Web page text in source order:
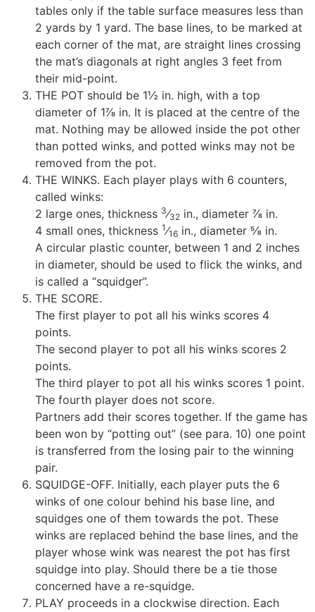
tables only if the table surface measures less than
2 yards by 1 yard. The base lines, to be marked at
each corner of the mat, are straight lines crossing
the mat’s diagonals at right angles 3 feet from
their mid-point.
THE POT should be 1½ in. high, with a top
diameter of 1⅞ in. It is placed at the centre of the
mat. Nothing may be allowed inside the pot other
than potted winks, and potted winks may not be
removed from the pot.
THE WINKS. Each player plays with 6 counters,
called winks:
2 large ones, thickness 3⁄32 in., diameter ⅞ in.
4 small ones, thickness 1⁄16 in., diameter ⅝ in.
A circular plastic counter, between 1 and 2 inches
in diameter, should be used to flick the winks, and
is called a “squidger”.
THE SCORE.
The first player to pot all his winks scores 4
points.
The second player to pot all his winks scores 2
points.
The third player to pot all his winks scores 1 point.
The fourth player does not score.
Partners add their scores together. If the game has
been won by “potting out” (see para. 10) one point
is transferred from the losing pair to the winning
pair.
SQUIDGE-OFF. Initially, each player puts the 6
winks of one colour behind his base line, and
squidges one of them towards the pot. These
winks are replaced behind the base lines, and the
player whose wink was nearest the pot has first
squidge into play. Should there be a tie those
concerned have a re-squidge.
PLAY proceeds in a clockwise direction. Each